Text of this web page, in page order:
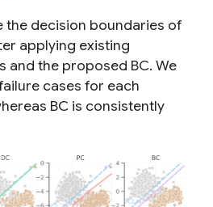
the decision boundaries of
applying existing
and the proposed BC. We
cases for each
BC is consistently